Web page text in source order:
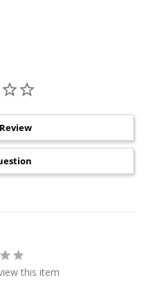
this item